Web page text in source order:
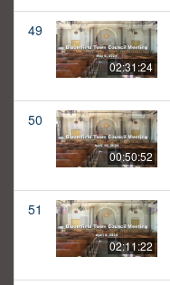
49
02:31:24
50
00:50:52
51
02:11:22